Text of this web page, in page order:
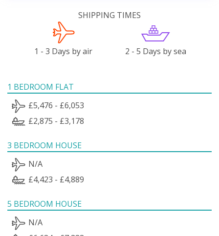
SHIPPING TIMES
1 - 3 Days by air 2 - 5 Days by sea
1 BEDROOM FLAT
£5,476 - £6,053
£2,875 - £3,178
3 BEDROOM HOUSE
N/A
£4,423 - £4,889
5 BEDROOM HOUSE
N/A